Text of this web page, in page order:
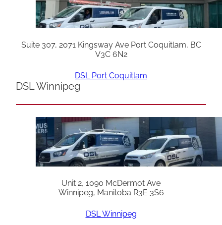
Suite 307, 2071 Kingsway Ave Port Coquitlam, BC
V3C 6N2
DSL Port Coquitlam
DSL Winnipeg
Unit 2, 1090 McDermot Ave
Winnipeg, Manitoba R3E 3S6
DSL Winnipeg